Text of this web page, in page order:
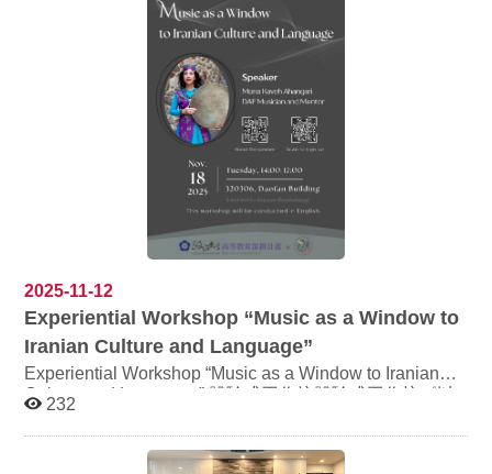
crispy dough balls coated in honey syrup and sprinkled
history, and daily life through food, and learn to spot the
subtle differences among similar dishes from different
Dormitory Building C, B1 Cafeteria Date & Time:
Thursday, December 4, 12:50 PM – 4:00 PM Fee:
NT$300 (includes all ingredients) Language: Entire
workshop conducted in English Ingredients: Includes
beef and onions; please attend the full session for a
complete experience ✅ Registration Transfer the fee to
the following account and include your name Account:
(700) 0002717 0672655 Complete the transfer and then
click the registration link https://reurl.cc/qKNY7p Your
registration is confirmed once payment is completed.
College of Foreign Languages office (ext. 62743, Mr. Lin)
authentic Turkish coffee and experience its unique
culture and explore the history behind its cuisine Special
English session for those who wish to practice language
a Cup of Turkish Stories Session 3: At the Library, Savor
a Cup of Turkish Stories Register here:
2025-11-12
Experiential Workshop “Music as a Window to
Iranian Culture and Language”
Experiential Workshop “Music as a Window to Iranian
Culture and Language” 體驗式工作坊體驗式工作坊《以
Kaveh Ahangari (DAF Musician and Mentor) 講者：康莫
娜 Mona Kaveh Ahangari (達夫鼓演奏家) Date：
232